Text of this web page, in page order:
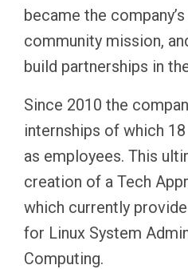
became the
community mission,
build partnerships in
Since 2010 the
internships of which
as employees. This
creation of a Tech
which currently
for Linux System
Computing.